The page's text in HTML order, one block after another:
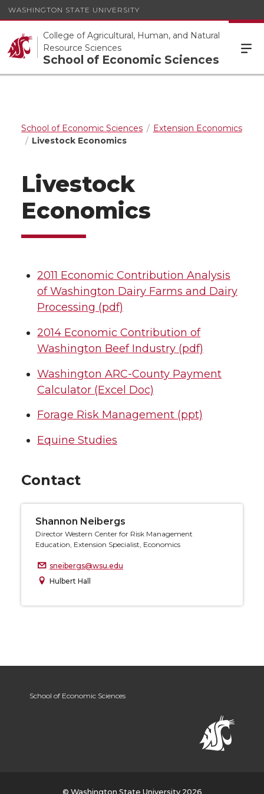
WASHINGTON STATE UNIVERSITY
College of Agricultural, Human, and Natural
Resource Sciences
School of Economic Sciences
School of Economic Sciences
Extension Economics
Livestock Economics
Livestock
Economics
2011 Economic Contribution Analysis
of Washington Dairy Farms and Dairy
Processing (pdf)
2014 Economic Contribution of
Washington Beef Industry (pdf)
Washington ARC-County Payment
Calculator (Excel Doc)
Forage Risk Management (ppt)
Equine Studies
Contact
Shannon Neibergs
Director Western Center for Risk Management
Education, Extension Specialist, Economics
sneibergs@wsu.edu
Hulbert Hall
School of Economic Sciences
© Washington State University 2026